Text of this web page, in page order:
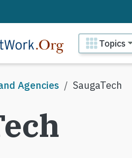
Main
Topics
Agencies SaugaTech